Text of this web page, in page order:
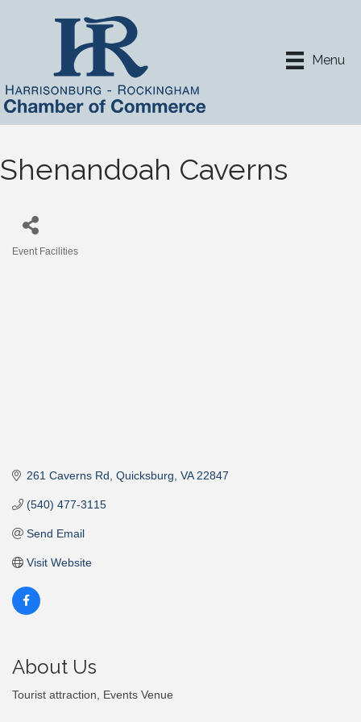
Menu
Shenandoah Caverns
Event Facilities
261 Caverns Rd Quicksburg VA 22847
(540) 477-3115
Send Email
Visit Website
About Us
Tourist attraction, Events Venue